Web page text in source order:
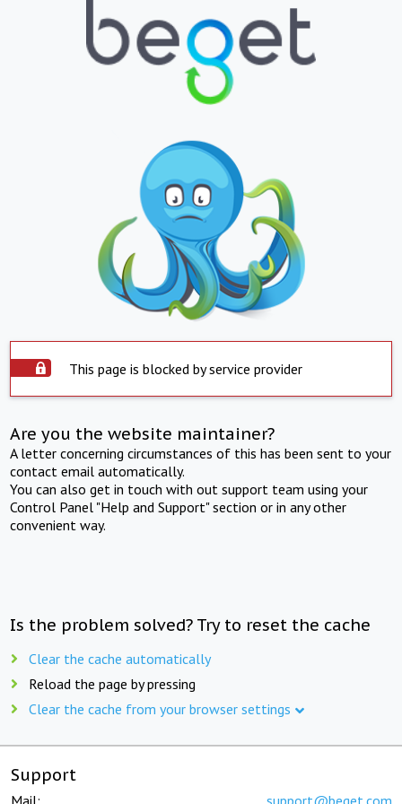
This page is blocked by service provider
Are you the website maintainer?
A letter concerning circumstances of this has been sent to your
contact email automatically.
You can also get in touch with out support team using your
Control Panel "Help and Support" section or in any other
convenient way.
Is the problem solved? Try to reset the cache
Clear the cache automatically
Reload the page by pressing
Clear the cache from your browser settings
Support
Mail: support@beget.com